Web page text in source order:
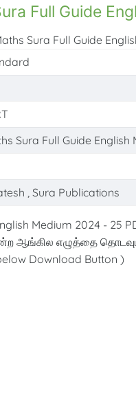
Full Guide
Sura Full Guide English
, Sura Publications
Sura Full Guide
Medium 2024 - 25
ஆங்கில எழுத்தை
Download Button )